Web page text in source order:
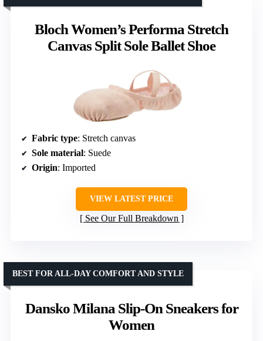
Bloch Women’s Performa Stretch
Canvas Split Sole Ballet Shoe
Fabric type: Stretch canvas
Sole material: Suede
Origin: Imported
VIEW LATEST PRICE
See Our Full Breakdown
Dansko Milana Slip-On Sneakers for
Women
BEST FOR ALL-DAY COMFORT AND STYLE